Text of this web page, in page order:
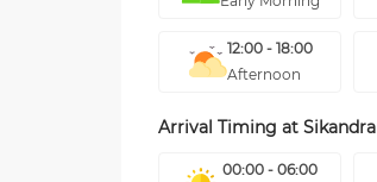
12:00 - 18:00
Afternoon
Arrival Timing at Sikandra
00:00 - 06:00